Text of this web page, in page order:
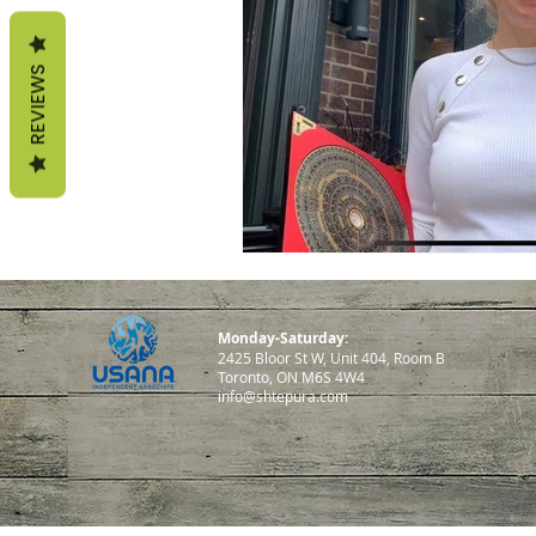
life according to seasons
sterngthen immunity
Monday-Saturday:
2425 Bloor St W, Unit 404, Room B
Toronto, ON M6S 4W4
info@shtepura.com
REVIEWS